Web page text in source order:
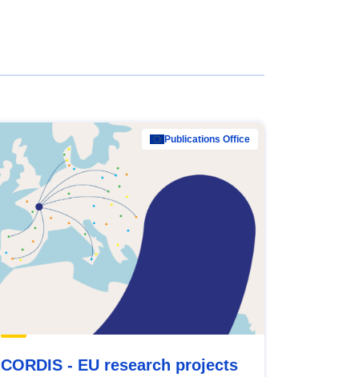
Publications Office
CORDIS - EU research projects